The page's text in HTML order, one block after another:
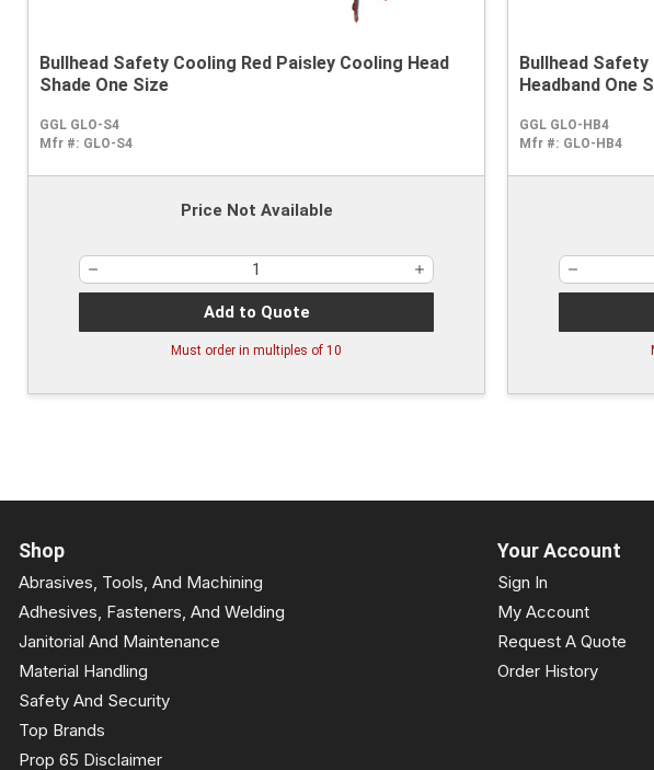
Bullhead Safety Cooling Red Paisley Cooling Head
Shade One Size
GGL GLO-S4
Mfr #: GLO-S4
Price Not Available
Add to Quote
Must order in multiples of 10
Bullhead Safety
Headband One
GGL GLO-HB4
Mfr #: GLO-HB4
Shop
Abrasives, Tools, And Machining
Adhesives, Fasteners, And Welding
Janitorial And Maintenance
Material Handling
Safety And Security
Top Brands
Prop 65 Disclaimer
Your Account
Sign In
My Account
Request A Quote
Order History